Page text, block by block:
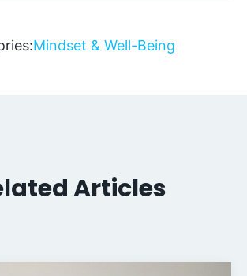
Mindset & Well-Being
Articles